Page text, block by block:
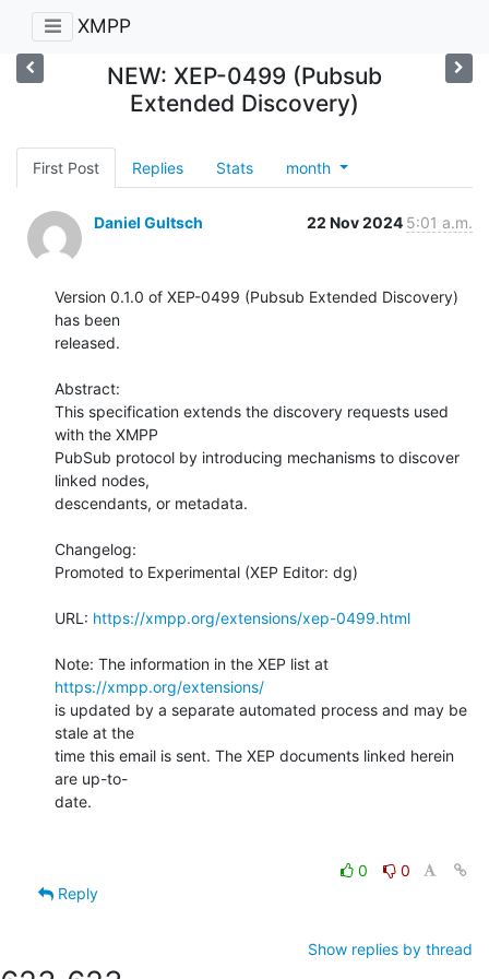
XMPP
NEW: XEP-0499 (Pubsub
Extended Discovery)
First Post Replies Stats month
Daniel Gultsch 22 Nov 2024 5:01 a.m.
Version 0.1.0 of XEP-0499 (Pubsub Extended Discovery)
has been
released.
Abstract:
This specification extends the discovery requests used
with the XMPP
PubSub protocol by introducing mechanisms to discover
linked nodes,
descendants, or metadata.
Changelog:
Promoted to Experimental (XEP Editor: dg)
URL: https://xmpp.org/extensions/xep-0499.html
https://xmpp.org/extensions/
is updated by a separate automated process and may be
stale at the
time this email is sent. The XEP documents linked herein
are up-to-
date.
0
0
Reply
Show replies by thread